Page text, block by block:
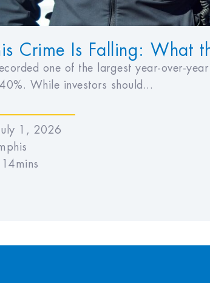
Crime Is Falling: What
one of the largest year-over-
While investors should...
July 1, 2026
14mins